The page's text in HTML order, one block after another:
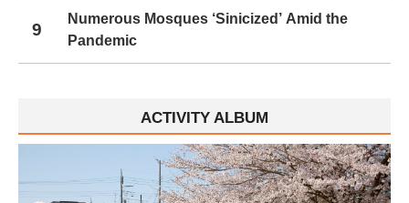
9
Numerous Mosques ‘Sinicized’ Amid the
Pandemic
ACTIVITY ALBUM